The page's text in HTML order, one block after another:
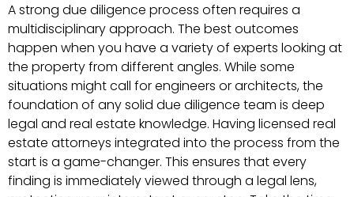
A strong due diligence process often requires a
multidisciplinary approach. The best outcomes
happen when you have a variety of experts looking at
the property from different angles. While some
situations might call for engineers or architects, the
foundation of any solid due diligence team is deep
legal and real estate knowledge. Having licensed real
estate attorneys integrated into the process from the
start is a game-changer. This ensures that every
finding is immediately viewed through a legal lens,